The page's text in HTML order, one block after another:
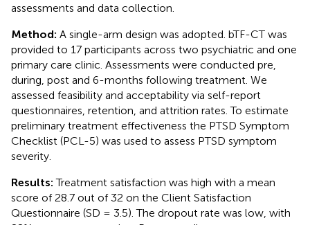
assessments and data collection.
Method: A single-arm design was adopted. bTF-CT was
provided to 17 participants across two psychiatric and one
primary care clinic. Assessments were conducted pre,
during, post and 6-months following treatment. We
assessed feasibility and acceptability via self-report
questionnaires, retention, and attrition rates. To estimate
preliminary treatment effectiveness the PTSD Symptom
Checklist (PCL-5) was used to assess PTSD symptom
severity.
Results:Treatment satisfaction was high with a mean
score of 28.7 out of 32 on the Client Satisfaction
Questionnaire (SD = 3.5). The dropout rate was low, with